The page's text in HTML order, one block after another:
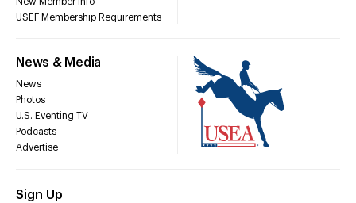
USEF Membership Requirements
News & Media
News
Photos
U.S. Eventing TV
Podcasts
Advertise
Sign Up